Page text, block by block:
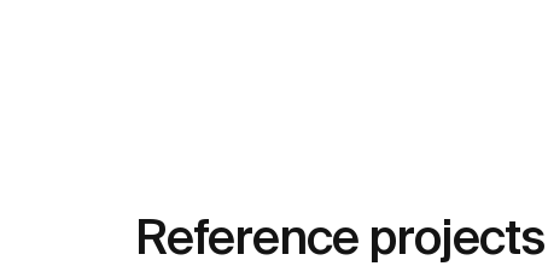
Reference projects